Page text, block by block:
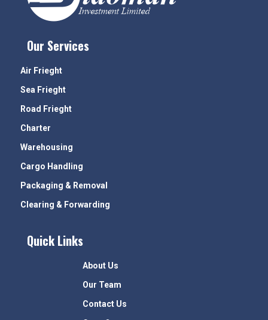
Our Services
Air Frieght
Sea Frieght
Road Frieght
Charter
Warehousing
Cargo Handling
Packaging & Removal
Clearing & Forwarding
Quick Links
About Us
Our Team
Contact Us